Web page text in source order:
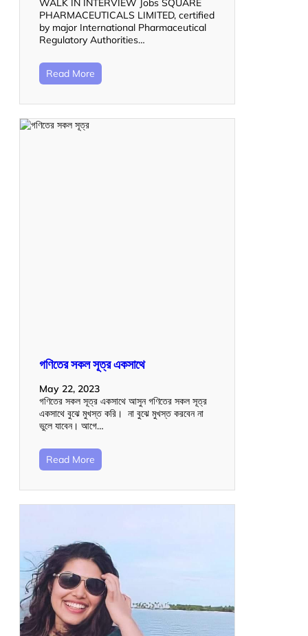
WALK IN INTERVIEW Jobs SQUARE
PHARMACEUTICALS LIMITED, certified
by major International Pharmaceutical
Regulatory Authorities…
Read More
গণিতের সকল সূত্র একসাথে
May 22, 2023
গণিতের সকল সূত্র একসাথে আসুন গণিতের সকল সূত্র
একসাথে বুঝে মুখস্ত করি। না বুঝে মুখস্ত করবেন না
ভুলে যাবেন। আগে…
Read More